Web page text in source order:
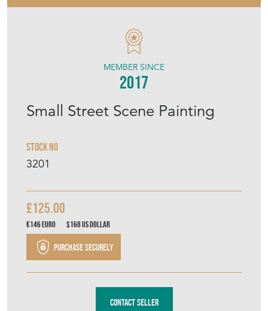
Small Street Scene Painting
Stock No
3201
MEMBER SINCE
2017
£125.00
€146Euro $168US Dollar
Purchase securely
Contact Seller